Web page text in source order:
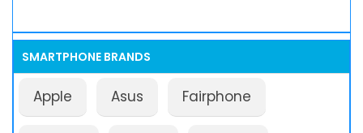
SMARTPHONE BRANDS
Apple Asus Fairphone